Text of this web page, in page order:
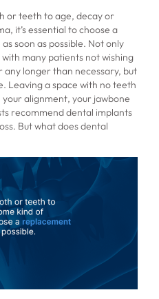
or teeth to age, decay or
it’s essential to choose a
soon as possible. Not only
many patients not wishing
longer than necessary, but
Leaving a space with no teeth
alignment, your jawbone
recommend dental implants
But what does dental